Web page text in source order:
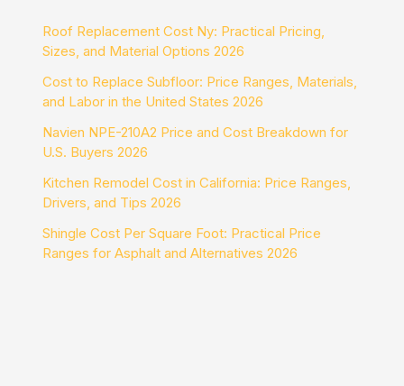
Roof Replacement Cost Ny: Practical Pricing,
Sizes, and Material Options 2026
Cost to Replace Subfloor: Price Ranges, Materials,
and Labor in the United States 2026
Navien NPE-210A2 Price and Cost Breakdown for
U.S. Buyers 2026
Kitchen Remodel Cost in California: Price Ranges,
Drivers, and Tips 2026
Shingle Cost Per Square Foot: Practical Price
Ranges for Asphalt and Alternatives 2026